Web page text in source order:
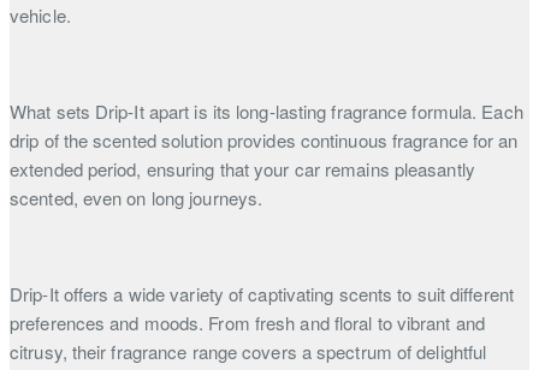
vehicle.
What sets Drip-It apart is its long-lasting fragrance formula. Each
drip of the scented solution provides continuous fragrance for an
extended period, ensuring that your car remains pleasantly
scented, even on long journeys.
Drip-It offers a wide variety of captivating scents to suit different
preferences and moods. From fresh and floral to vibrant and
citrusy, their fragrance range covers a spectrum of delightful